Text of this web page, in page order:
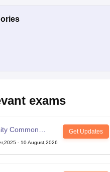
exams
Common
Get Updates
- 10 August,2026